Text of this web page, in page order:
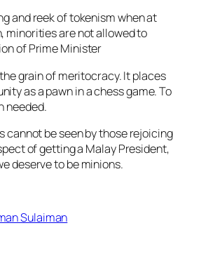
and reek of tokenism when at
minorities are not allowed to
of Prime Minister
grain of meritocracy. It places
as a pawn in a chess game. To
needed.
cannot be seen by those rejoicing
of getting a Malay President,
deserve to be minions.
Sulaiman